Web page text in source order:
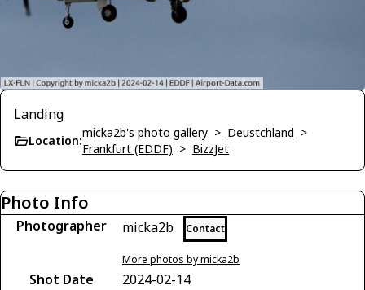
Landing
Location:
micka2b's photo gallery > Deustchland >
Frankfurt (EDDF) > BizzJet
Photo Info
Photographer micka2b Contact
More photos by micka2b
Shot Date
2024-02-14